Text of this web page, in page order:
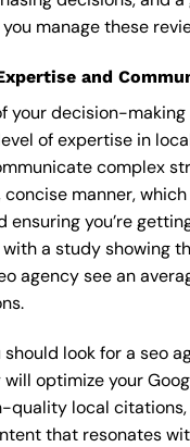
manage these
and
your decision-
of expertise in
complex
concise manner,
ensuring you’re
a study showing
agency see an
should look for a seo
optimize your
quality local
that resonates